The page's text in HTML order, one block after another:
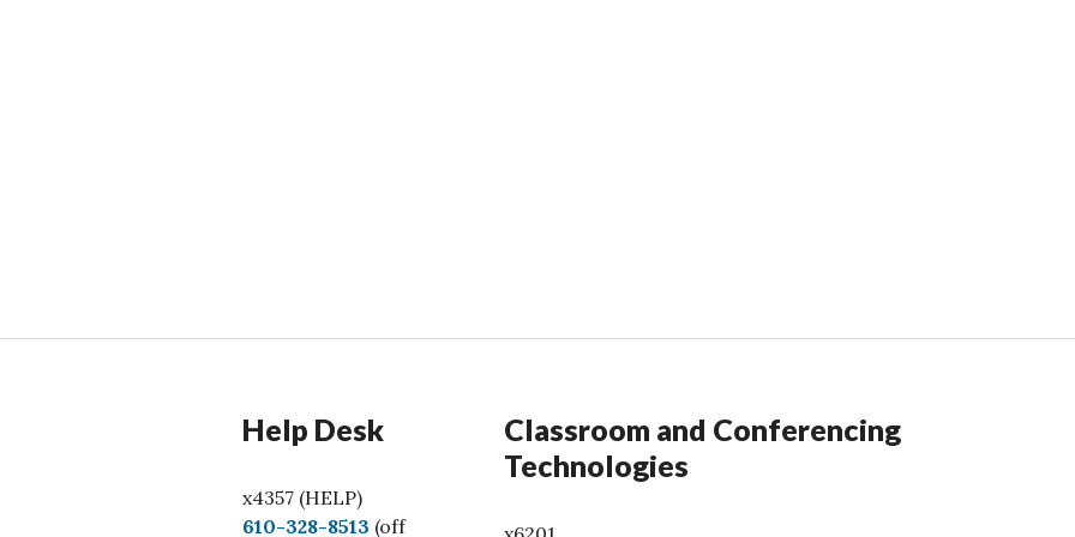
Help Desk
x4357 (HELP)
C
610-328-8513 (off
Classroom and Conferencing
Technologies